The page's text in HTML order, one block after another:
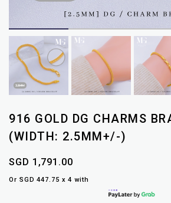
916 GOLD DG CHARMS
(WIDTH: 2.5MM+/-)
SGD 1,791.00
Or SGD 447.75 x 4 with